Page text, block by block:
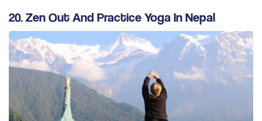
20. Zen Out And Practice Yoga In Nepal